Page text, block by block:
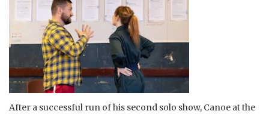
After a successful run of his second solo show, Canoe at the